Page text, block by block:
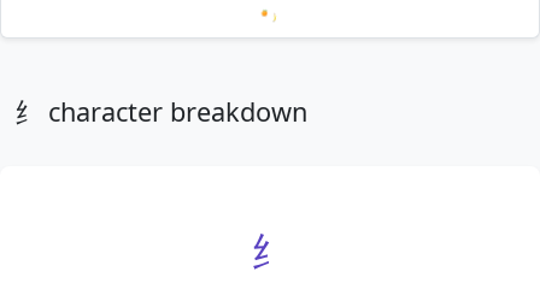
Loading mnemonics…
纟 character breakdown
纟